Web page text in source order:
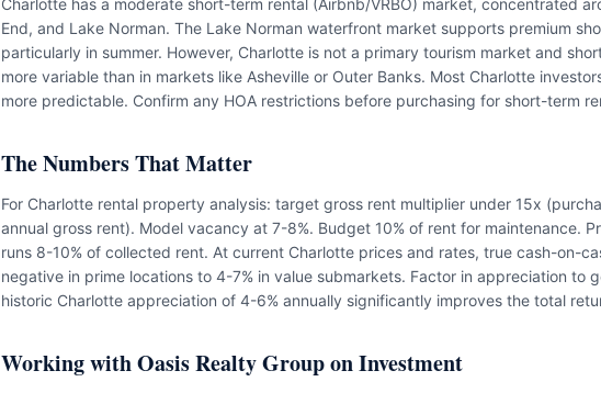
Charlotte has a moderate short-term rental (Airbnb/VRBO) market, concentrated
End, and Lake Norman. The Lake Norman waterfront market supports premium
particularly in summer. However, Charlotte is not a primary tourism market and
more variable than in markets like Asheville or Outer Banks. Most Charlotte
more predictable. Confirm any HOA restrictions before purchasing for short-term
The Numbers That Matter
For Charlotte rental property analysis: target gross rent multiplier under 15x
annual gross rent). Model vacancy at 7-8%. Budget 10% of rent for maintenance.
runs 8-10% of collected rent. At current Charlotte prices and rates, true cash-on-
negative in prime locations to 4-7% in value submarkets. Factor in appreciation to
historic Charlotte appreciation of 4-6% annually significantly improves the total
Working with Oasis Realty Group on Investment